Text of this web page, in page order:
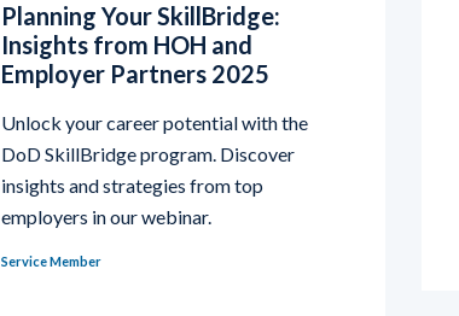
Planning Your SkillBridge:
Insights from HOH and
Employer Partners 2025
Unlock your career potential with the
DoD SkillBridge program. Discover
insights and strategies from top
employers in our webinar.
Service Member